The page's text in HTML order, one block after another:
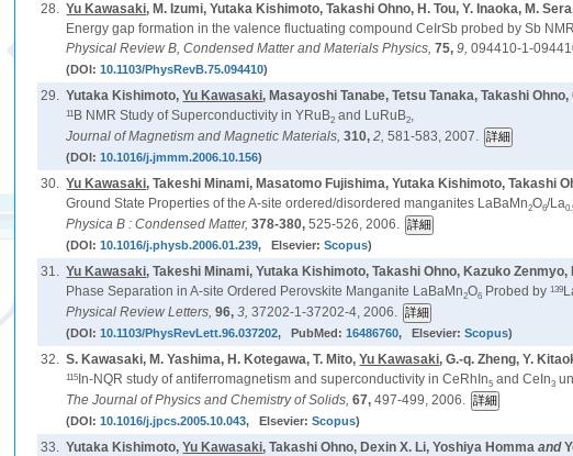
28. Yu Kawasaki, M. Izumi, Yutaka Kishimoto, Takashi Ohno, H. Tou, Y. Inaoka, M.
Energy gap formation in the valence fluctuating compound CeIrSb probed by Sb
Physical Review B, Condensed Matter and Materials Physics,75,9,094410-1-
(DOI:10.1103/PhysRevB.75.094410)
29. Yutaka Kishimoto,Yu Kawasaki, Masayoshi Tanabe, Tetsu Tanaka, Takashi Ohno,
11 B NMR Study of Superconductivity in YRuB2 and LuRuB2,
Journal of Magnetism and Magnetic Materials,310,2,581-583, 2007.
(DOI:10.1016/j.jmmm.2006.10.156)
30. Yu Kawasaki, Takeshi Minami, Masatomo Fujishima, Yutaka Kishimoto, Takashi
Ground State Properties of the A-site ordered/disordered manganites LaBaMn2O6/La
Physica B : Condensed Matter,378-380,525-526, 2006.
(DOI:10.1016/j.physb.2006.01.239, Elsevier:Scopus)
31. Yu Kawasaki, Takeshi Minami, Yutaka Kishimoto, Takashi Ohno, Kazuko
Phase Separation in A-site Ordered Perovskite Manganite LaBaMn2O6 Probed by139
Physical Review Letters,96,3,37202-1-37202-4, 2006.
(DOI:10.1103/PhysRevLett.96.037202, PubMed:16486760, Elsevier:Scopus)
32. S. Kawasaki, M. Yashima, H. Kotegawa, T. Mito,Yu Kawasaki, G.-q. Zheng, Y.
115 In-NQR study of antiferromagnetism and superconductivity in CeRhIn5 and CeIn3
The Journal of Physics and Chemistry of Solids,67,497-499, 2006.
(DOI:10.1016/j.jpcs.2005.10.043, Elsevier:Scopus)
33. Yutaka Kishimoto,Yu Kawasaki, Takashi Ohno, Dexin X. Li, Yoshiya Homma and